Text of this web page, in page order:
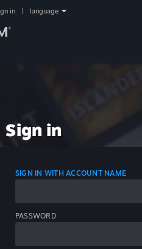
in language
Sign in
SIGN IN WITH ACCOUNT NAME
PASSWORD